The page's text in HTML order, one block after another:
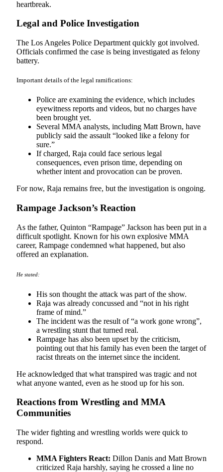
heartbreak.
Legal and Police Investigation
The Los Angeles Police Department quickly got involved.
Officials confirmed the case is being investigated as felony
battery.
Important details of the legal ramifications:
Police are examining the evidence, which includes
eyewitness reports and videos, but no charges have
been brought yet.
Several MMA analysts, including Matt Brown, have
publicly said the assault “looked like a felony for
sure.”
If charged, Raja could face serious legal
consequences, even prison time, depending on
whether intent and provocation can be proven.
For now, Raja remains free, but the investigation is ongoing.
Rampage Jackson’s Reaction
As the father, Quinton “Rampage” Jackson has been put in a
difficult spotlight. Known for his own explosive MMA
career, Rampage condemned what happened, but also
offered an explanation.
He stated:
His son thought the attack was part of the show.
Raja was already concussed and “not in his right
frame of mind.”
The incident was the result of “a work gone wrong”,
a wrestling stunt that turned real.
Rampage has also been upset by the criticism,
pointing out that his family has even been the target of
racist threats on the internet since the incident.
He acknowledged that what transpired was tragic and not
what anyone wanted, even as he stood up for his son.
Reactions from Wrestling and MMA
Communities
The wider fighting and wrestling worlds were quick to
respond.
MMA Fighters React: Dillon Danis and Matt Brown
criticized Raja harshly, saying he crossed a line no